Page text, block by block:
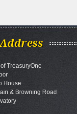
Address
TreasuryOne
House
& Browning Road